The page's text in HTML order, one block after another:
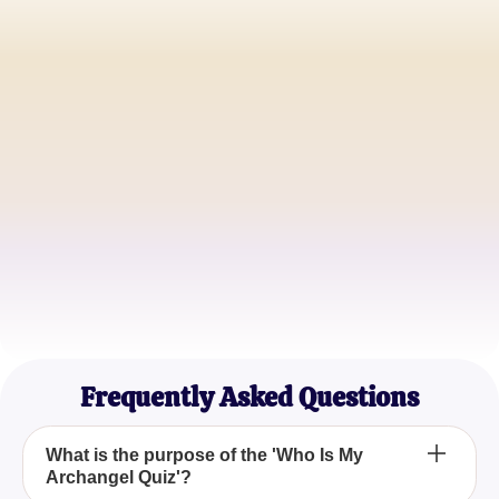
Frequently Asked Questions
What is the purpose of the 'Who Is My
Archangel Quiz'?